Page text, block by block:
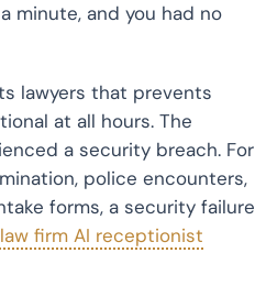
minute, and you had no
lawyers that prevents
at all hours. The
a security breach. For
police encounters,
forms, a security failure
law firm AI receptionist